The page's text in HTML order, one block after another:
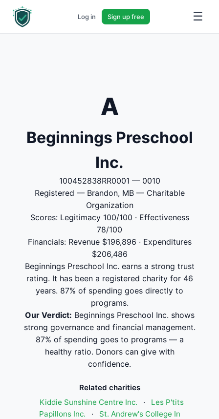
Log in Sign up free ☰
A
Beginnings Preschool
Inc.
100452838RR0001 — 0010
Registered — Brandon, MB — Charitable
Organization
Scores: Legitimacy 100/100 · Effectiveness
78/100
Financials: Revenue $196,896 · Expenditures
$206,486
Beginnings Preschool Inc. earns a strong trust
rating. It has been a registered charity for 46
years. 87% of spending goes directly to
programs.
Our Verdict: Beginnings Preschool Inc. shows
strong governance and financial management.
87% of spending goes to programs — a
healthy ratio. Donors can give with
confidence.
Related charities
Kiddie Sunshine Centre Inc.
·
Les P'tits
Papillons Inc.
·
St. Andrew's College In